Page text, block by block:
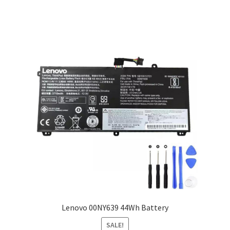
Lenovo 00NY639 44Wh Battery
SALE!